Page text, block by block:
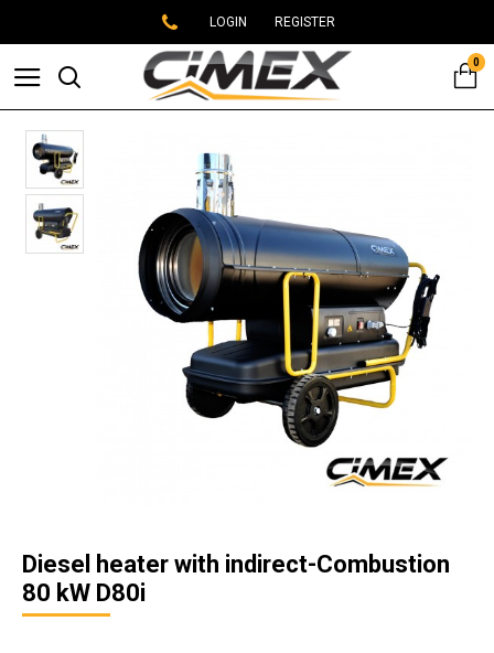
LOGIN REGISTER
0
Diesel heater with indirect-Combustion
80 kW D80i